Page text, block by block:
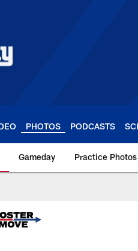
PHOTOS PODCASTS
Gameday Practice Photos
|